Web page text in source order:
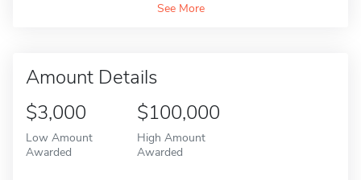
See More
Amount Details
$3,000
Low Amount
Awarded
$100,000
High Amount
Awarded